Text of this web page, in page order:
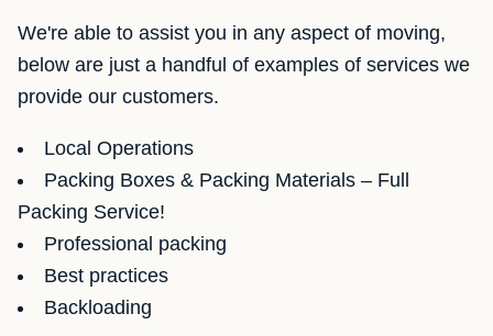
We're able to assist you in any aspect of moving,
below are just a handful of examples of services we
provide our customers.
Local Operations
Packing Boxes & Packing Materials – Full
Packing Service!
Professional packing
Best practices
Backloading